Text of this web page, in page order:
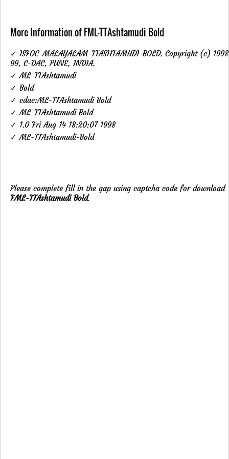
More Information of FML-TTAshtamudi Bold
✓ ISFOC-MALAYALAM-TTASHTAMUDI-BOLD. Copyright (c)
99, C-DAC, PUNE, INDIA.
✓ ML-TTAshtamudi
✓ Bold
✓ cdac:ML-TTAshtamudi Bold
✓ ML-TTAshtamudi Bold
✓ 1.0 Fri Aug 14 18:20:07 1998
✓ ML-TTAshtamudi-Bold
Please complete fill in the gap using captcha code for download
FML-TTAshtamudi Bold.